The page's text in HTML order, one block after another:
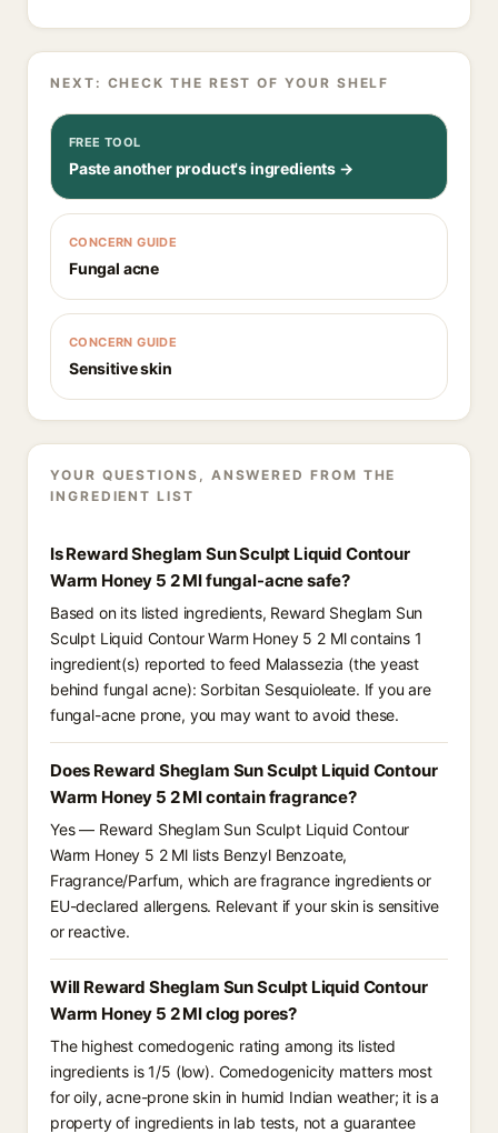
NEXT: CHECK THE REST OF YOUR SHELF
FREE TOOL
Paste another product's ingredients →
CONCERN GUIDE
Fungal acne
CONCERN GUIDE
Sensitive skin
YOUR QUESTIONS, ANSWERED FROM THE
INGREDIENT LIST
Is Reward Sheglam Sun Sculpt Liquid Contour
Warm Honey 5 2 Ml fungal-acne safe?
Based on its listed ingredients, Reward Sheglam Sun
Sculpt Liquid Contour Warm Honey 5 2 Ml contains 1
ingredient(s) reported to feed Malassezia (the yeast
behind fungal acne): Sorbitan Sesquioleate. If you are
fungal-acne prone, you may want to avoid these.
Does Reward Sheglam Sun Sculpt Liquid Contour
Warm Honey 5 2 Ml contain fragrance?
Yes — Reward Sheglam Sun Sculpt Liquid Contour
Warm Honey 5 2 Ml lists Benzyl Benzoate,
Fragrance/Parfum, which are fragrance ingredients or
EU-declared allergens. Relevant if your skin is sensitive
or reactive.
Will Reward Sheglam Sun Sculpt Liquid Contour
Warm Honey 5 2 Ml clog pores?
The highest comedogenic rating among its listed
ingredients is 1/5 (low). Comedogenicity matters most
for oily, acne-prone skin in humid Indian weather; it is a
property of ingredients in lab tests, not a guarantee